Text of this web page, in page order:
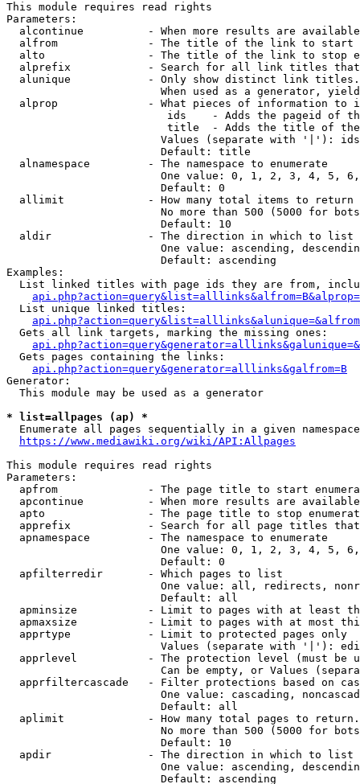
This module requires read rights
Parameters:
alcontinue          - When more results are
alfrom              - The title of the link to start
alto                - The title of the link to stop
alprefix            - Search for all link titles
alunique            - Only show distinct link
When used as a generator,
alprop              - What pieces of information to
ids    - Adds the pageid of
title  - Adds the title of
Values (separate with '|'):
                        Default: title
  alnamespace         - The namespace to enumerate
One value: 0, 1, 2, 3, 4, 5,
                        Default: 0
  allimit             - How many total items to return
No more than 500 (5000 for
                        Default: 10
  aldir               - The direction in which to list
One value: ascending,
                        Default: ascending
Examples:
List linked titles with page ids they are from,
  List unique linked titles:
  Gets all link targets, marking the missing ones:
  Gets pages containing the links:
api.php?action=query&generator=alllinks&galfrom=B
Generator:
  This module may be used as a generator
* list=allpages (ap) *
  Enumerate all pages sequentially in a given namespace
https://www.mediawiki.org/wiki/API:Allpages
This module requires read rights
Parameters:
apfrom              - The page title to start
apcontinue          - When more results are
apto                - The page title to stop
apprefix            - Search for all page titles
  apnamespace         - The namespace to enumerate
One value: 0, 1, 2, 3, 4, 5,
                        Default: 0
  apfilterredir       - Which pages to list
One value: all, redirects,
                        Default: all
apminsize           - Limit to pages with at least
apmaxsize           - Limit to pages with at most
  apprtype            - Limit to protected pages only
Values (separate with '|'):
apprlevel           - The protection level (must be
Can be empty, or Values
apprfiltercascade   - Filter protections based on
One value: cascading,
                        Default: all
  aplimit             - How many total pages to return.
No more than 500 (5000 for
                        Default: 10
  apdir               - The direction in which to list
One value: ascending,
                        Default: ascending